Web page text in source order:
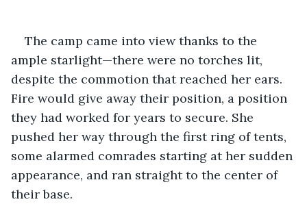
The camp came into view thanks to the
ample starlight—there were no torches lit,
despite the commotion that reached her ears.
Fire would give away their position, a position
they had worked for years to secure. She
pushed her way through the first ring of tents,
some alarmed comrades starting at her sudden
appearance, and ran straight to the center of
their base.